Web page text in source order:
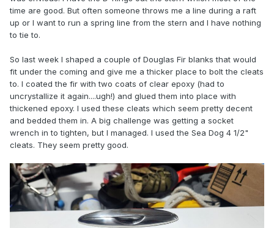
time are good. But often someone throws me a line during a raft
up or I want to run a spring line from the stern and I have nothing
to tie to.
So last week I shaped a couple of Douglas Fir blanks that would
fit under the coming and give me a thicker place to bolt the cleats
to. I coated the fir with two coats of clear epoxy (had to
uncrystallize it again....ugh!) and glued them into place with
thickened epoxy. I used these cleats which seem pretty decent
and bedded them in. A big challenge was getting a socket
wrench in to tighten, but I managed. I used the Sea Dog 4 1/2"
cleats. They seem pretty good.